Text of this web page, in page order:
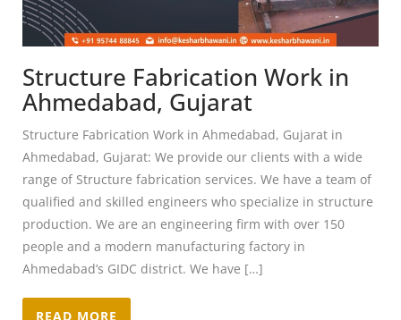
Structure Fabrication Work in
Ahmedabad, Gujarat
Structure Fabrication Work in Ahmedabad, Gujarat in
Ahmedabad, Gujarat: We provide our clients with a wide
range of Structure fabrication services. We have a team of
qualified and skilled engineers who specialize in structure
production. We are an engineering firm with over 150
people and a modern manufacturing factory in
Ahmedabad’s GIDC district. We have […]
READ MORE